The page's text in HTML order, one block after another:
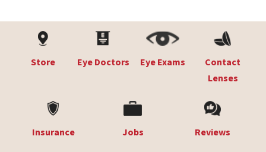
Store Eye Doctors Eye Exams
Contact
Lenses
Insurance Jobs Reviews